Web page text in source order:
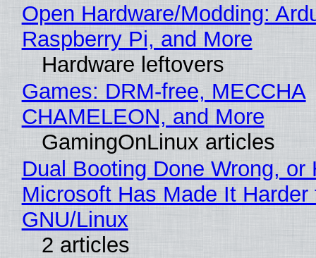
Open Hardware/Modding:
Raspberry Pi, and More
Hardware leftovers
Games: DRM-free, MECCHA
CHAMELEON, and More
GamingOnLinux articles
Dual Booting Done Wrong, or
Microsoft Has Made It
GNU/Linux
2 articles